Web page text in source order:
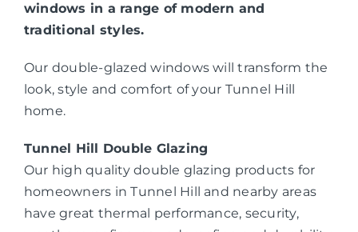
windows in a range of modern and
traditional styles.
Our double-glazed windows will transform the
look, style and comfort of your Tunnel Hill
home.
Tunnel Hill Double Glazing
Our high quality double glazing products for
homeowners in Tunnel Hill and nearby areas
have great thermal performance, security,